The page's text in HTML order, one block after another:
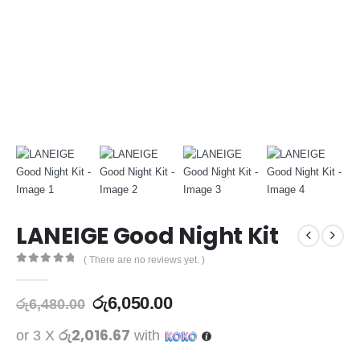
LANEIGE Good Night Kit
( There are no reviews yet. )
රු6,480.00 රු6,050.00
or 3 X රු2,016.67 with